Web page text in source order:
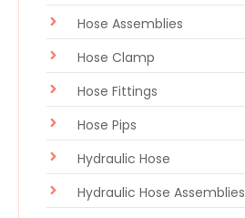
Hose Assemblies
Hose Clamp
Hose Fittings
Hose Pips
Hydraulic Hose
Hydraulic Hose Assemblies